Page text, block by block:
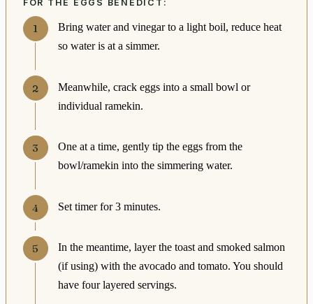
FOR THE EGGS BENEDICT:
Bring water and vinegar to a light boil, reduce heat
so water is at a simmer.
Meanwhile, crack eggs into a small bowl or
individual ramekin.
One at a time, gently tip the eggs from the
bowl/ramekin into the simmering water.
Set timer for 3 minutes.
In the meantime, layer the toast and smoked salmon
(if using) with the avocado and tomato. You should
have four layered servings.